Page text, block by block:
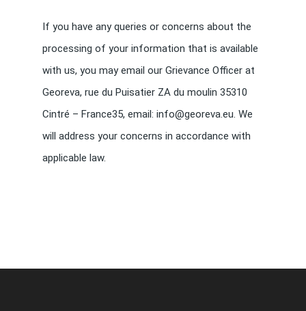
If you have any queries or concerns about the
processing of your information that is available
with us, you may email our Grievance Officer at
Georeva, rue du Puisatier ZA du moulin 35310
Cintré – France35, email: info@georeva.eu. We
will address your concerns in accordance with
applicable law.